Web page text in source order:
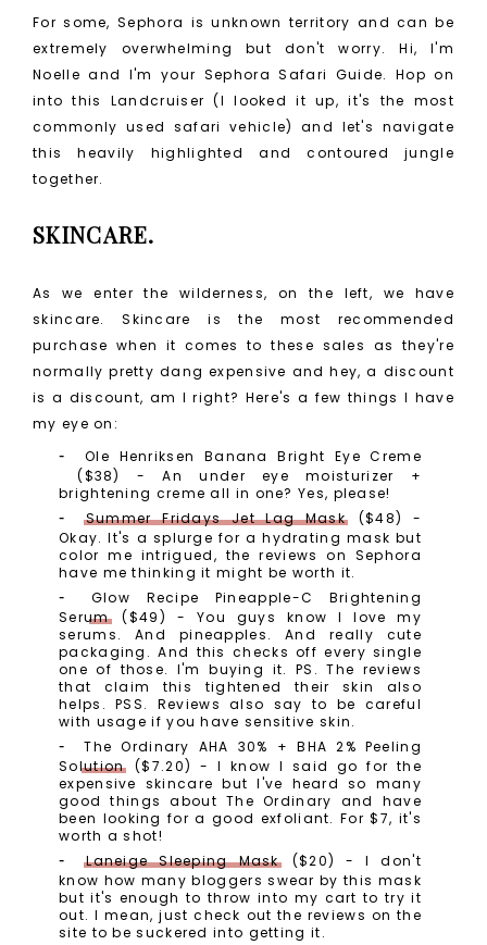
For some, Sephora is unknown territory and can be
extremely overwhelming but don't worry. Hi, I'm
Noelle and I'm your Sephora Safari Guide. Hop on
into this Landcruiser (I looked it up, it's the most
commonly used safari vehicle) and let's navigate
this heavily highlighted and contoured jungle
together.
SKINCARE.
As we enter the wilderness, on the left, we have
skincare. Skincare is the most recommended
purchase when it comes to these sales as they're
normally pretty dang expensive and hey, a discount
is a discount, am I right? Here's a few things I have
my eye on:
Ole Henriksen Banana Bright Eye Creme
($38) - An under eye moisturizer +
brightening creme all in one? Yes, please!
Summer Fridays Jet Lag Mask
($48) -
Okay. It's a splurge for a hydrating mask but
color me intrigued, the reviews on Sephora
have me thinking it might be worth it.
Glow Recipe Pineapple-C Brightening
Serum($49) - You guys know I love my
serums. And pineapples. And really cute
packaging. And this checks off every single
one of those. I'm buying it. PS. The reviews
that claim this tightened their skin also
helps. PSS. Reviews also say to be careful
with usage if you have sensitive skin.
The Ordinary AHA 30% + BHA 2% Peeling
Solution ($7.20) - I know I said go for the
expensive skincare but I've heard so many
good things about The Ordinary and have
been looking for a good exfoliant. For $7, it's
worth a shot!
Laneige Sleeping Mask($20) - I don't
know how many bloggers swear by this mask
but it's enough to throw into my cart to try it
out. I mean, just check out the reviews on the
site to be suckered into getting it.